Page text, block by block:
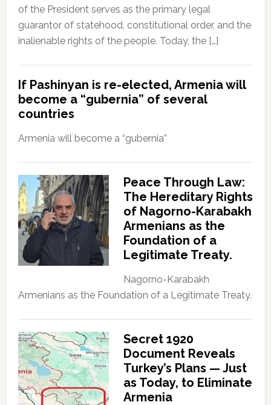
of the President serves as the primary legal
guarantor of statehood, constitutional order, and the
inalienable rights of the people. Today, the […]
If Pashinyan is re-elected, Armenia will
become a “gubernia” of several
countries
Armenia will become a “gubernia”
Peace Through Law:
The Hereditary Rights
of Nagorno-Karabakh
Armenians as the
Foundation of a
Legitimate Treaty.
Nagorno-Karabakh
Armenians as the Foundation of a Legitimate Treaty.
Secret 1920
Document Reveals
Turkey’s Plans — Just
as Today, to Eliminate
Armenia